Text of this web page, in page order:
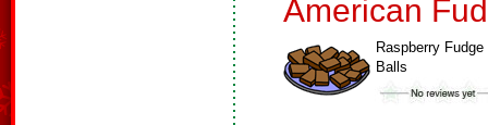
American
Raspberry Fudge
Balls